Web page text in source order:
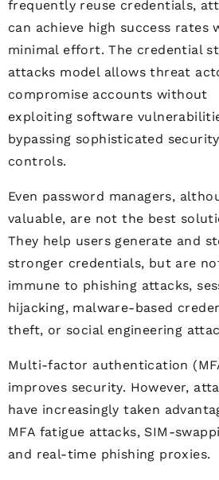
frequently reuse credentials,
can achieve high success rates
minimal effort. The credential
attacks model allows threat
compromise accounts without
exploiting software
bypassing sophisticated security
controls.
Even password managers,
valuable, are not the best
They help users generate and
stronger credentials, but are
immune to phishing attacks,
hijacking, malware-based
theft, or social engineering
Multi-factor authentication
improves security. However,
have increasingly taken
MFA fatigue attacks, SIM-
and real-time phishing proxies.